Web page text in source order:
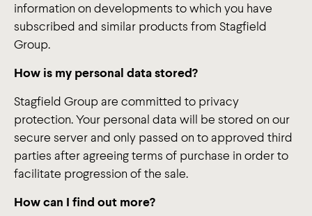
information on developments to which you have
subscribed and similar products from Stagfield
Group.
How is my personal data stored?
Stagfield Group are committed to privacy
protection. Your personal data will be stored on our
secure server and only passed on to approved third
parties after agreeing terms of purchase in order to
facilitate progression of the sale.
How can I find out more?